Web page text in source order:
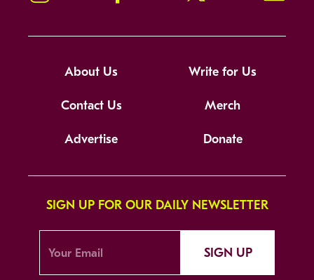
About Us Write for Us
Contact Us Merch
Advertise Donate
SIGN UP FOR OUR DAILY NEWSLETTER
SIGN UP